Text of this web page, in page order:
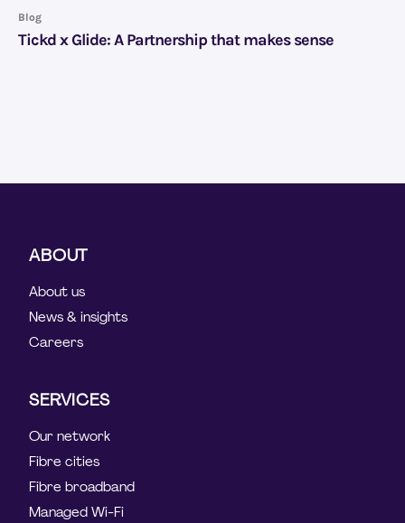
Blog
Tickd x Glide: A Partnership that makes sense
ABOUT
About us
News & insights
Careers
SERVICES
Our network
Fibre cities
Fibre broadband
Managed Wi-Fi